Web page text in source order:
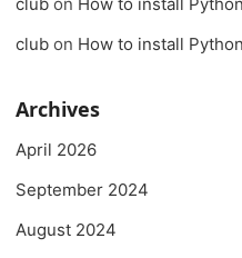
club on How to install
Archives
April 2026
September 2024
August 2024